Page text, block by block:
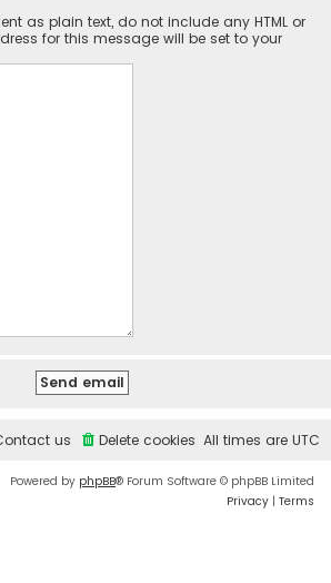
as plain text, do not include any HTML or
for this message will be set to your
All times are UTC
Delete cookies
us
Powered by phpBB® Forum Software © phpBB Limited
Privacy | Terms